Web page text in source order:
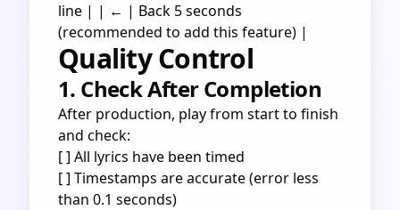
line | | ← | Back 5 seconds
(recommended to add this feature) |
Quality Control
1. Check After Completion
After production, play from start to finish
and check:
[ ] All lyrics have been timed
[ ] Timestamps are accurate (error less
than 0.1 seconds)